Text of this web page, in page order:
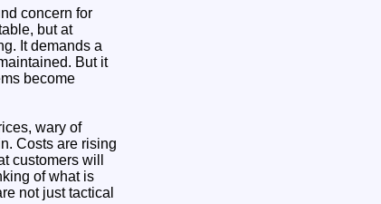
concern for
but at
It demands a
But it
become
wary of
Costs are rising
customers will
of what is
not just tactical